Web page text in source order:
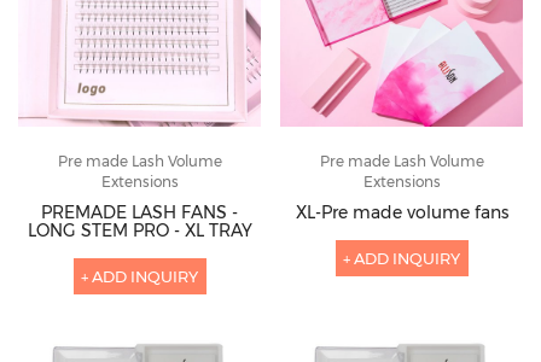
Pre made Lash Volume
Extensions
PREMADE LASH FANS -
LONG STEM PRO - XL TRAY
+ ADD INQUIRY
Pre made Lash Volume
Extensions
XL-Pre made volume fans
+ ADD INQUIRY